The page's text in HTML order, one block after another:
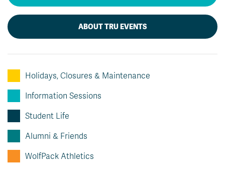
ABOUT TRU EVENTS
Holidays, Closures & Maintenance
Information Sessions
Student Life
Alumni & Friends
WolfPack Athletics